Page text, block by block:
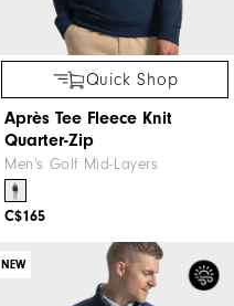
Quick Shop
Après Tee Fleece Knit
Quarter-Zip
Men's Golf Mid-Layers
C$165
NEW